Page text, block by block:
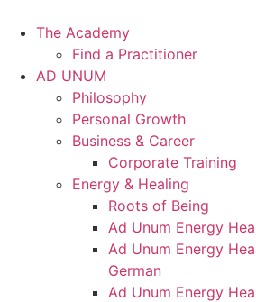
The Academy
Find a Practitioner
AD UNUM
Philosophy
Personal Growth
Business & Career
Corporate Training
Energy & Healing
Roots of Being
Ad Unum Energy
Ad Unum Energy
German
Ad Unum Energy